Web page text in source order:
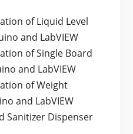
of Liquid Level
and LabVIEW
of Single Board
and LabVIEW
of Weight
and LabVIEW
Sanitizer Dispenser